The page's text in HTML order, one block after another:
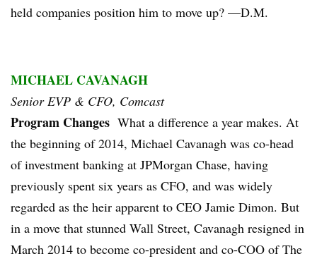
held companies position him to move up? —D.M.
MICHAEL CAVANAGH
Senior EVP & CFO, Comcast
Program Changes What a difference a year makes. At
the beginning of 2014, Michael Cavanagh was co-head
of investment banking at JPMorgan Chase, having
previously spent six years as CFO, and was widely
regarded as the heir apparent to CEO Jamie Dimon. But
in a move that stunned Wall Street, Cavanagh resigned in
March 2014 to become co-president and co-COO of The